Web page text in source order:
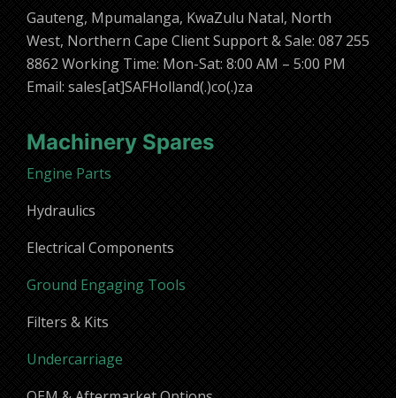
Gauteng, Mpumalanga, KwaZulu Natal, North
West, Northern Cape Client Support & Sale: 087 255
8862 Working Time: Mon-Sat: 8:00 AM – 5:00 PM
Email: sales[at]SAFHolland(.)co(.)za
Machinery Spares
Engine Parts
Hydraulics
Electrical Components
Ground Engaging Tools
Filters & Kits
Undercarriage